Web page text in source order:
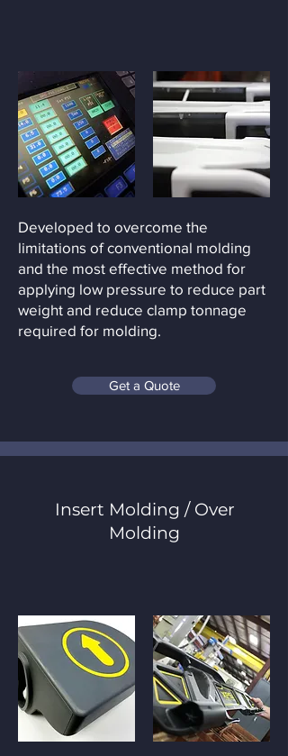
Developed to overcome the
limitations of conventional molding
and the most effective method for
applying low pressure to reduce part
weight and reduce clamp tonnage
required for molding.
Get a Quote
Insert Molding / Over
Molding